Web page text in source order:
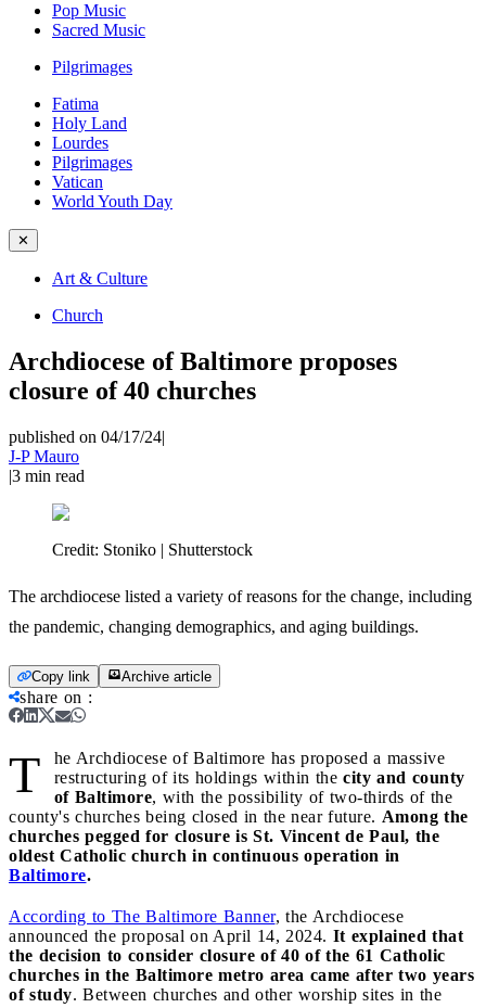
Pop Music
Sacred Music
Pilgrimages
Fatima
Holy Land
Lourdes
Pilgrimages
Vatican
World Youth Day
✕
Art & Culture
Church
Archdiocese of Baltimore proposes
closure of 40 churches
published on 04/17/24|
J-P Mauro
|3 min read
Credit: Stoniko | Shutterstock
The archdiocese listed a variety of reasons for the change, including
the pandemic, changing demographics, and aging buildings.
Copy link Archive article
share on :
T
he Archdiocese of Baltimore has proposed a massive
restructuring of its holdings within the city and county
of Baltimore, with the possibility of two-thirds of the
county's churches being closed in the near future. Among the
churches pegged for closure is St. Vincent de Paul, the
oldest Catholic church in continuous operation in
Baltimore.
According to The Baltimore Banner, the Archdiocese
announced the proposal on April 14, 2024. It explained that
the decision to consider closure of 40 of the 61 Catholic
churches in the Baltimore metro area came after two years
of study. Between churches and other worship sites in the